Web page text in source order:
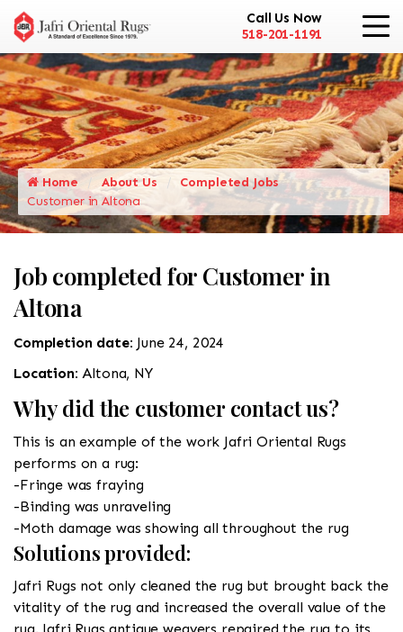
Call Us Now
518-201-1191
Home About Us
Completed Jobs
Customer in Altona
Job completed for Customer in
Altona
Completion date: June 24, 2024
Location: Altona, NY
Why did the customer contact us?
This is an example of the work Jafri Oriental Rugs
performs on a rug:
-Fringe was fraying
-Binding was unraveling
-Moth damage was showing all throughout the rug
Solutions provided:
Jafri Rugs not only cleaned the rug but brought back the
vitality of the rug and increased the overall value of the
rug. Jafri Rugs antique weavers repaired the rug to its